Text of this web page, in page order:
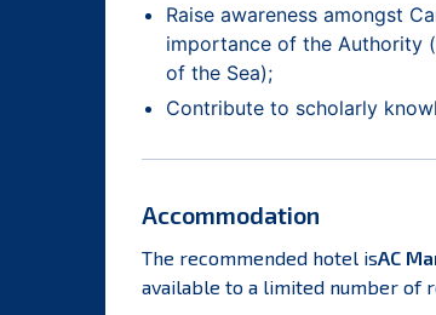
Raise awareness amongst
importance of the Authority
of the Sea);
Contribute to scholarly
Accommodation
The recommended hotel isAC
available to a limited number of